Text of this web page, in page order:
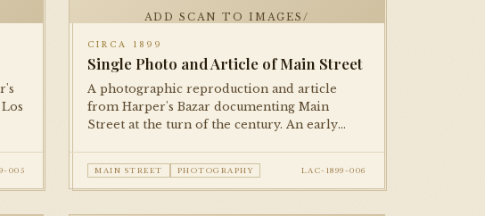
005
ADD SCAN TO IMAGES/
CIRCA 1899
Single Photo and Article of Main Street
A photographic reproduction and article
from Harper's Bazar documenting Main
Street at the turn of the century. An early
MAIN STREET PHOTOGRAPHY LAC-1899-006